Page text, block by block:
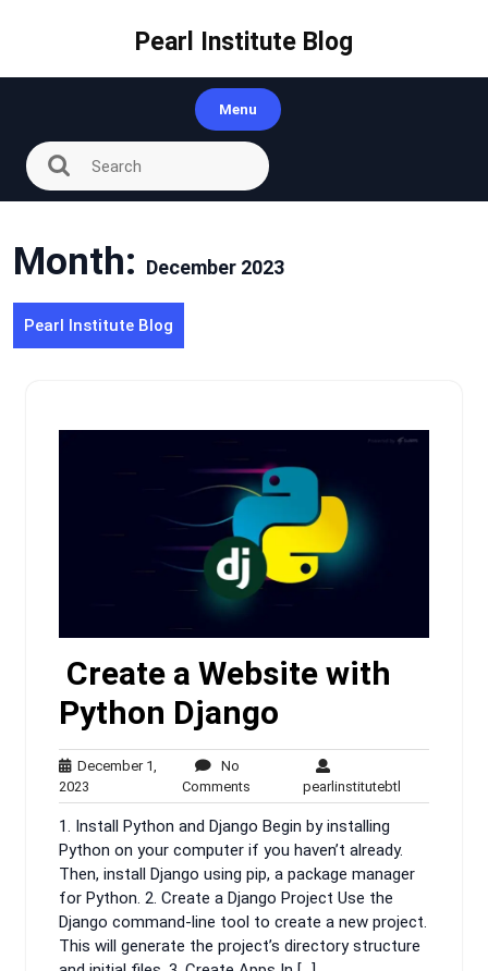
Pearl Institute Blog
Menu
Month: December 2023
Pearl Institute Blog
Create a Website with
Python Django
December 1,
2023
1,
2023
No
Comments
Comments
pearlinstitutebtl
1. Install Python and Django Begin by installing
Python on your computer if you haven’t already.
Then, install Django using pip, a package manager
for Python. 2. Create a Django Project Use the
Django command-line tool to create a new project.
This will generate the project’s directory structure